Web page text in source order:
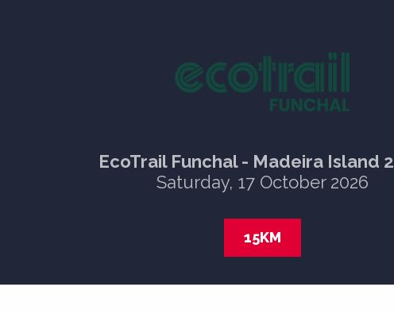
EcoTrail Funchal - Madeira Island
Saturday, 17 October 2026
15KM